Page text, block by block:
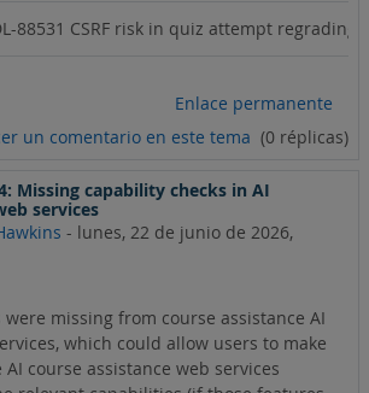
88531 CSRF risk in quiz attempt regrading
Enlace permanente
un comentario en este tema (0 réplicas)
Missing capability checks in AI
services
- lunes, 22 de junio de 2026,
were missing from course assistance AI
which could allow users to make
course assistance web services